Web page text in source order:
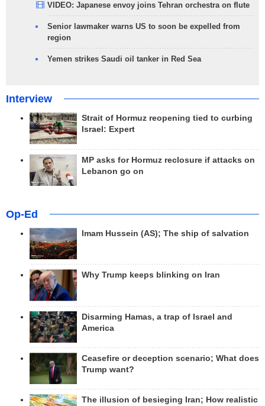
VIDEO: Japanese envoy joins Tehran orchestra on flute
Senior lawmaker warns US to soon be expelled from
region
Yemen strikes Saudi oil tanker in Red Sea
Interview
Strait of Hormuz reopening tied to curbing
Israel: Expert
MP asks for Hormuz reclosure if attacks on
Lebanon go on
Op-Ed
Imam Hussein (AS); The ship of salvation
Why Trump keeps blinking on Iran
Disarming Hamas, a trap of Israel and
America
Ceasefire or deception scenario; What does
Trump want?
The illusion of besieging Iran; How realistic